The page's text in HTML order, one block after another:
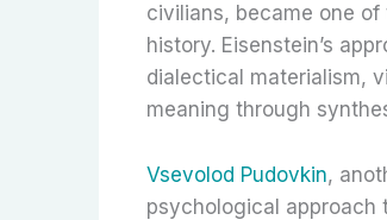
civilians, became one
history. Eisenstein’s
dialectical materialism,
meaning through
Vsevolod Pudovkin,
psychological approach